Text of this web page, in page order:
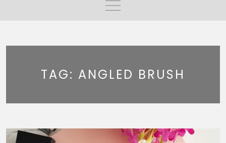
TAG: ANGLED BRUSH